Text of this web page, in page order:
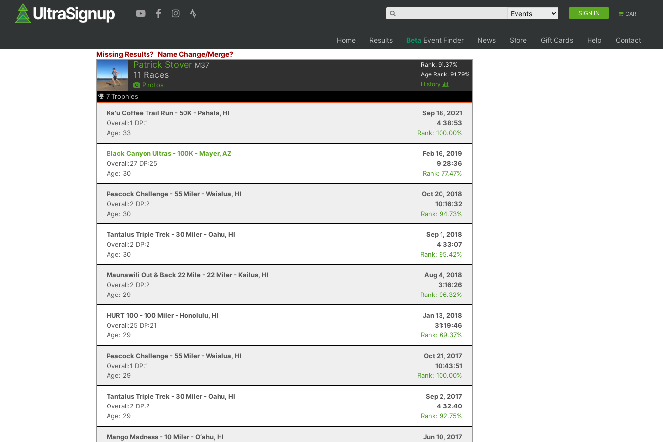
SIGN IN CART
Home Results Beta Event Finder News Store Gift Cards Help
Contact
Missing Results? Name Change/Merge?
Patrick Stover M37
11 Races
Photos
Rank:91.37%
Age Rank:91.79%
History
7 Trophies
Ka'u Coffee Trail Run - 50K - Pahala, HI
Sep 18, 2021
Overall:1 DP:1
4:38:53
Age: 33
Rank: 100.00%
Black Canyon Ultras - 100K - Mayer, AZ
Feb 16, 2019
Overall:27 DP:25
9:28:36
Age: 30
Rank: 77.47%
Peacock Challenge - 55 Miler - Waialua, HI
Oct 20, 2018
Overall:2 DP:2
10:16:32
Age: 30
Rank: 94.73%
Tantalus Triple Trek - 30 Miler - Oahu, HI
Sep 1, 2018
Overall:2 DP:2
4:33:07
Age: 30
Rank: 95.42%
Maunawili Out & Back 22 Mile - 22 Miler - Kailua, HI
Aug 4, 2018
Overall:2 DP:2
3:16:26
Age: 29
Rank: 96.32%
HURT 100 - 100 Miler - Honolulu, HI
Jan 13, 2018
Overall:25 DP:21
31:19:46
Age: 29
Rank: 69.37%
Peacock Challenge - 55 Miler - Waialua, HI
Oct 21, 2017
Overall:1 DP:1
10:43:51
Age: 29
Rank: 100.00%
Tantalus Triple Trek - 30 Miler - Oahu, HI
Sep 2, 2017
Overall:2 DP:2
4:32:40
Age: 29
Rank: 92.75%
Mango Madness - 10 Miler - O‘ahu, HI Jun 10, 2017